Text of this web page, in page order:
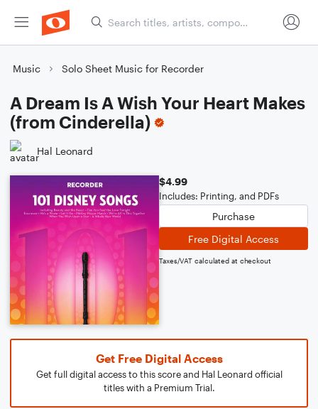
Music Solo Sheet Music for Recorder
A Dream Is A Wish Your Heart Makes
(from Cinderella)
Hal Leonard
$4.99
Includes: Printing, and PDFs
Purchase
Free Digital Access
Taxes/VAT calculated at checkout
Get Free Digital Access
Get full digital access to this score and Hal Leonard official
titles with a Premium Trial.